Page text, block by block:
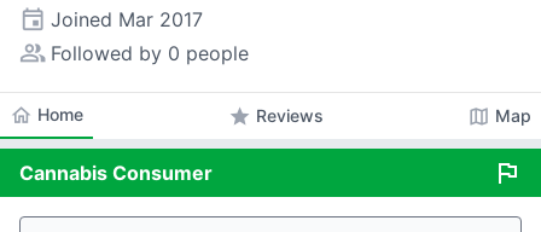
event Joined Mar 2017
people_alt Followed by 0 people
home Home star Reviews map Map
Cannabis Consumer flag